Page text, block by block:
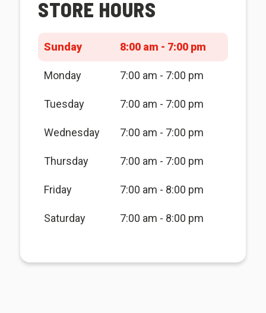
STORE HOURS
Sunday 8:00 am - 7:00 pm
Monday 7:00 am - 7:00 pm
Tuesday 7:00 am - 7:00 pm
Wednesday 7:00 am - 7:00 pm
Thursday 7:00 am - 7:00 pm
Friday 7:00 am - 8:00 pm
Saturday 7:00 am - 8:00 pm